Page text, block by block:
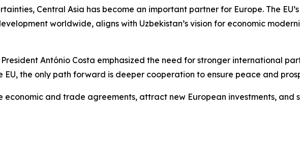
Central Asia has become an important partner for Europe. The
worldwide, aligns with Uzbekistan’s vision for economic
António Costa emphasized the need for stronger international
EU, the only path forward is deeper cooperation to ensure peace and
and trade agreements, attract new European investments, and